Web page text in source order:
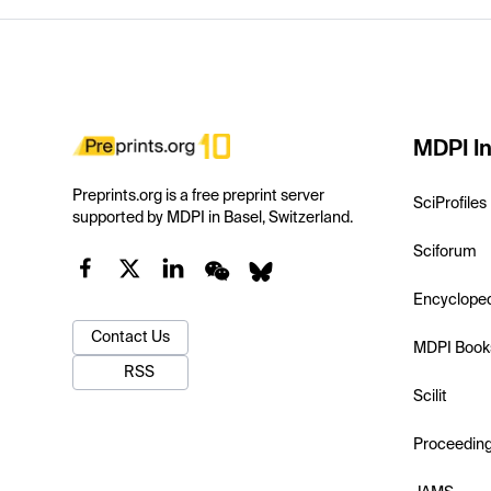
Preprints.org is a free preprint server
supported by MDPI in Basel, Switzerland.
Contact Us
RSS
MDPI
SciProfiles
Sciforum
MDPI
Scilit